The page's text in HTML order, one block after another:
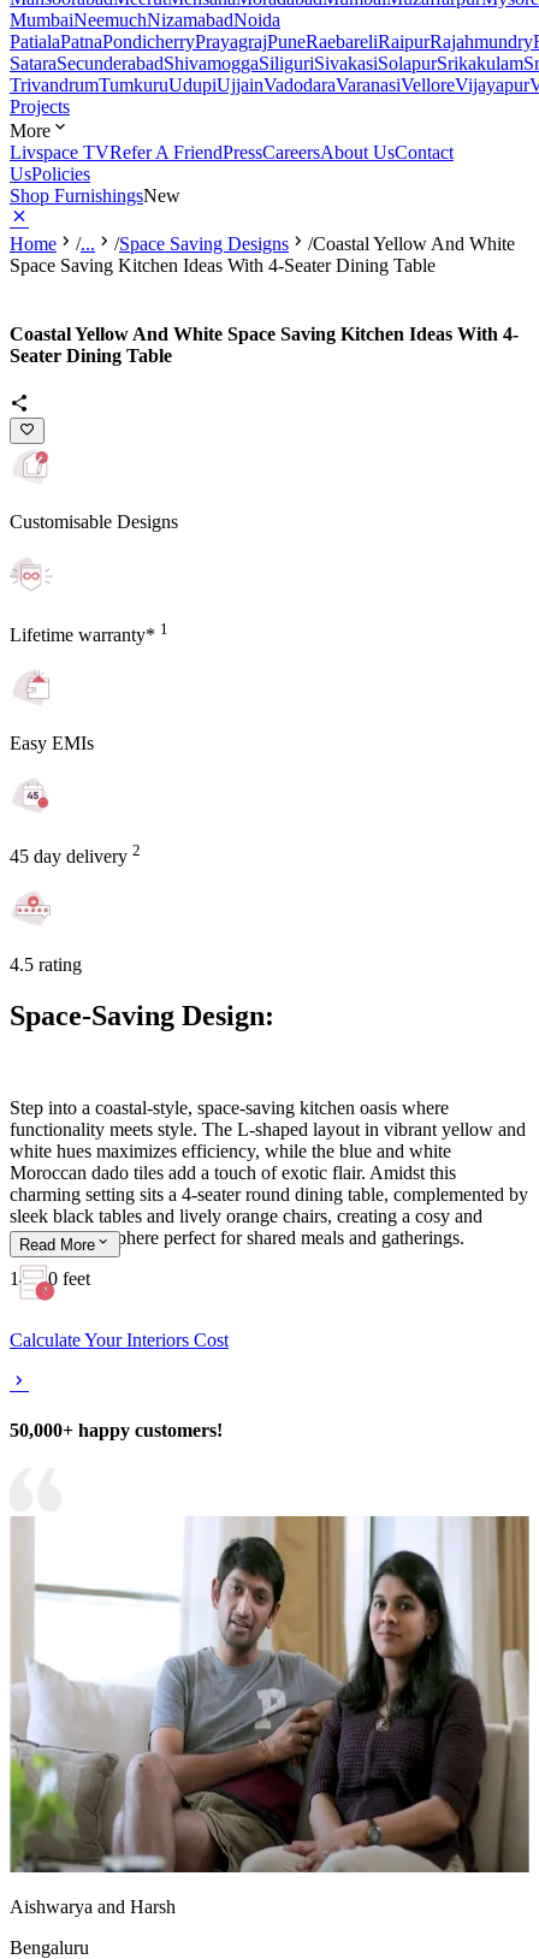
MumbaiNeemuchNizamabadNoida
PatialaPatnaPondicherryPrayagrajPuneRaebareliRaipurRajahmundry
SataraSecunderabadShivamoggaSiliguriSivakasiSolapurSrikakulam
TrivandrumTumkuruUdupiUjjainVadodaraVaranasiVelloreVijayapur
Projects
More
Livspace TVRefer A FriendPressCareersAbout UsContact
UsPolicies
Shop FurnishingsNew
Home /... /Space Saving Designs /Coastal Yellow And White
Space Saving Kitchen Ideas With 4-Seater Dining Table
Coastal Yellow And White Space Saving Kitchen Ideas With 4-
Seater Dining Table
Customisable Designs
Lifetime warranty* 1
Easy EMIs
45 day delivery 2
4.5 rating
Space-Saving Design:
Step into a coastal-style, space-saving kitchen oasis where
functionality meets style. The L-shaped layout in vibrant yellow and
white hues maximizes efficiency, while the blue and white
Moroccan dado tiles add a touch of exotic flair. Amidst this
charming setting sits a 4-seater round dining table, complemented by
sleek black tables and lively orange chairs, creating a cosy and
inviting atmosphere perfect for shared meals and gatherings.
14x10 feet
Read More
Calculate Your Interiors Cost
50,000+ happy customers!
Aishwarya and Harsh
Bengaluru